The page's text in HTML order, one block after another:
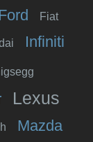
Fiat
Infiniti
Lexus
Mazda